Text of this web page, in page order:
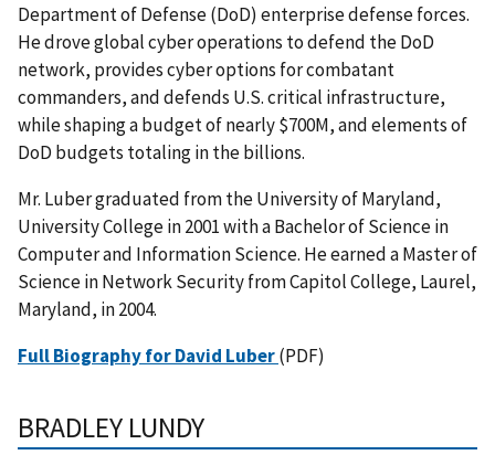
Department of Defense (DoD) enterprise defense forces.
He drove global cyber operations to defend the DoD
network, provides cyber options for combatant
commanders, and defends U.S. critical infrastructure,
while shaping a budget of nearly $700M, and elements of
DoD budgets totaling in the billions.
Mr. Luber graduated from the University of Maryland,
University College in 2001 with a Bachelor of Science in
Computer and Information Science. He earned a Master of
Science in Network Security from Capitol College, Laurel,
Maryland, in 2004.
Full Biography for David Luber(PDF)
BRADLEY LUNDY